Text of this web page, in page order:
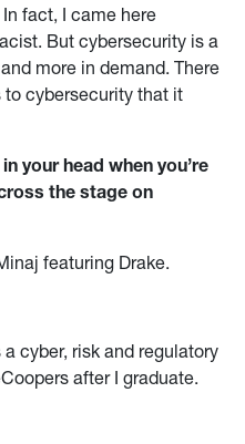
fact, I came here
But cybersecurity is a
more in demand. There
cybersecurity that it
your head when you’re
the stage on
featuring Drake.
cyber, risk and regulatory
after I graduate.